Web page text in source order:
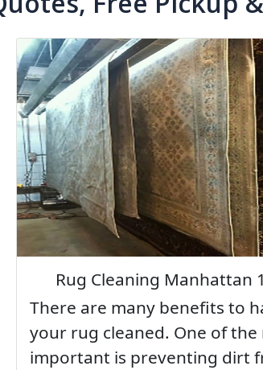
Rug Cleaning Manhattan
There are many benefits to
your rug cleaned. One of the
important is preventing dirt